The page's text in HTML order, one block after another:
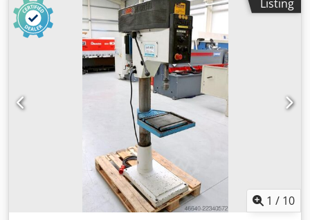
/ 0.2 / 0.3 mm/U spindle taper MT 4 MK engine output 0.9 /
1.5 kW weight 450 kg range L-W-H 800 x 650 x 1850 mm
Dksdpjzl E Uhjfx Abler Features: - Heavy-duty column drill
press - Continuously variable speed control (V-belt) -
Automatic spindle feed * with electromagnetic
engagement - Pole-changing motor - Right/left rotation of
the drill spindle - Fixed drilling depth stop - Machine table
with 2 T-slots * Height-adjustable via hand crank -
Emergency stop button on the front - User manual (PDF)
Listing
1 / 10